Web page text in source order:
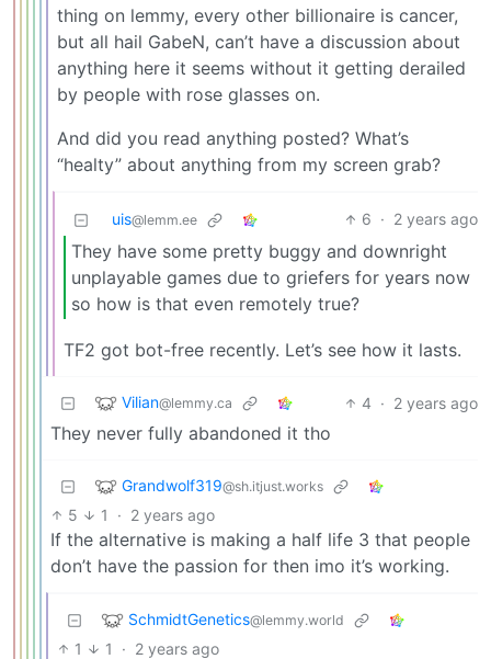
thing on lemmy, every other billionaire is cancer,
but all hail GabeN, can’t have a discussion about
anything here it seems without it getting derailed
by people with rose glasses on.
And did you read anything posted? What’s
“healty” about anything from my screen grab?
uis@lemm.ee 6 · 2 years ago
They have some pretty buggy and downright
unplayable games due to griefers for years now
so how is that even remotely true?
TF2 got bot-free recently. Let’s see how it lasts.
Vilian@lemmy.ca 4 · 2 years ago
They never fully abandoned it tho
Grandwolf319@sh.itjust.works
5 1 · 2 years ago
If the alternative is making a half life 3 that people
don’t have the passion for then imo it’s working.
SchmidtGenetics@lemmy.world
1 1 · 2 years ago